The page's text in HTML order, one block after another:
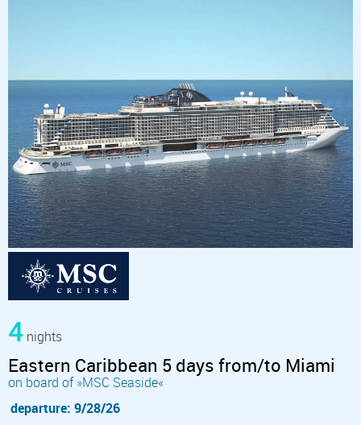
4 nights
Eastern Caribbean 5 days from/to Miami
on board of »MSC Seaside«
departure: 9/28/26